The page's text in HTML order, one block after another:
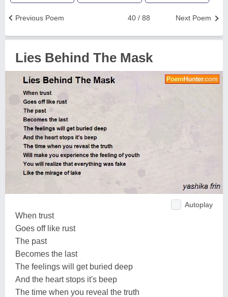
Next Poem
40 / 88
Previous Poem
Lies Behind The Mask
Autoplay
When trust
Goes off like rust
The past
Becomes the last
The feelings will get buried deep
And the heart stops it's beep
The time when you reveal the truth